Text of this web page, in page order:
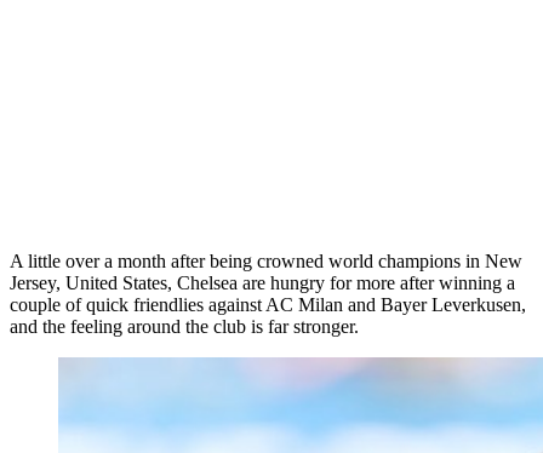
A little over a month after being crowned world champions in New
Jersey, United States, Chelsea are hungry for more after winning a
couple of quick friendlies against AC Milan and Bayer Leverkusen,
and the feeling around the club is far stronger.